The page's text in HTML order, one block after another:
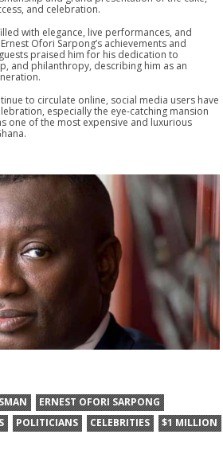
and celebration.
with elegance, live performances, and
Ofori Sarpong’s achievements and
praised him for his dedication to
and philanthropy, describing him as an
to circulate online, social media users have
especially the eye-catching mansion
one of the most expensive and luxurious
ERNEST OFORI SARPONG
POLITICIANS CELEBRITIES
$1 MILLION